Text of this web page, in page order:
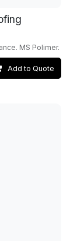
MS Polimer.
Add to Quote